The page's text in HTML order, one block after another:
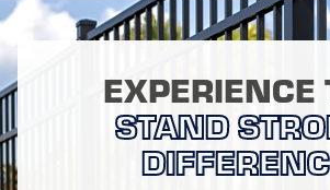
EXPERIENCE
STAND